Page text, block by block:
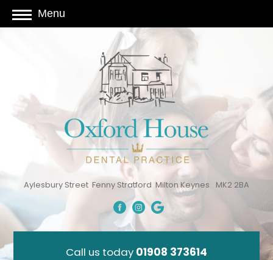
Menu
Aylesbury Street Fenny Stratford Milton Keynes MK2 2BA
Call us today 01908 373614